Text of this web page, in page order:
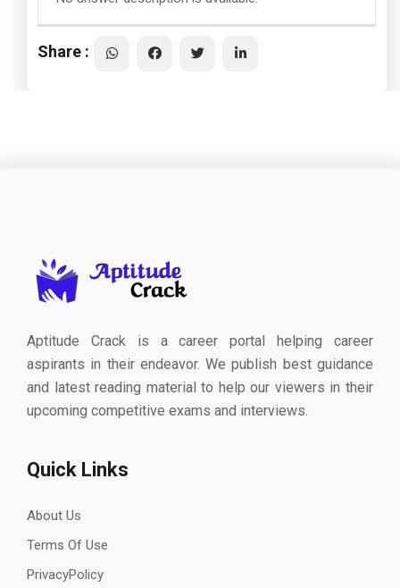
Share :
Aptitude Crack is a career portal helping career
aspirants in their endeavor. We publish best guidance
and latest reading material to help our viewers in their
upcoming competitive exams and interviews.
Quick Links
About Us
Terms Of Use
PrivacyPolicy